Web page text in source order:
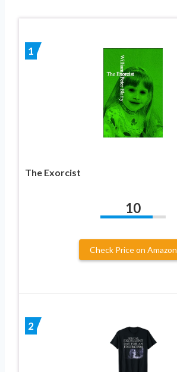
1
The Exorcist
10
Check Price on Amazon
2